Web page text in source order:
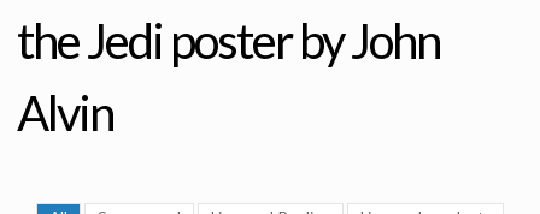
the Jedi poster by John
Alvin